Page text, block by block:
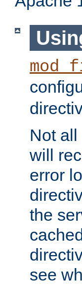
Not
will
error
the
see